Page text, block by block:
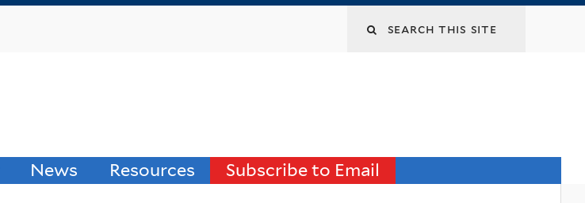
Search
News Resources Subscribe to Email